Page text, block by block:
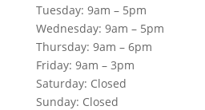
Tuesday: 9am – 5pm
Wednesday: 9am – 5pm
Thursday: 9am – 6pm
Friday: 9am – 3pm
Saturday: Closed
Sunday: Closed